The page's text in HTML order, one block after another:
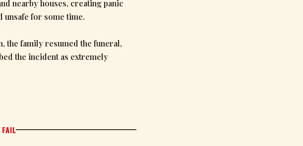
nearby houses, creating panic
unsafe for some time.
the family resumed the funeral,
the incident as extremely
FAIL